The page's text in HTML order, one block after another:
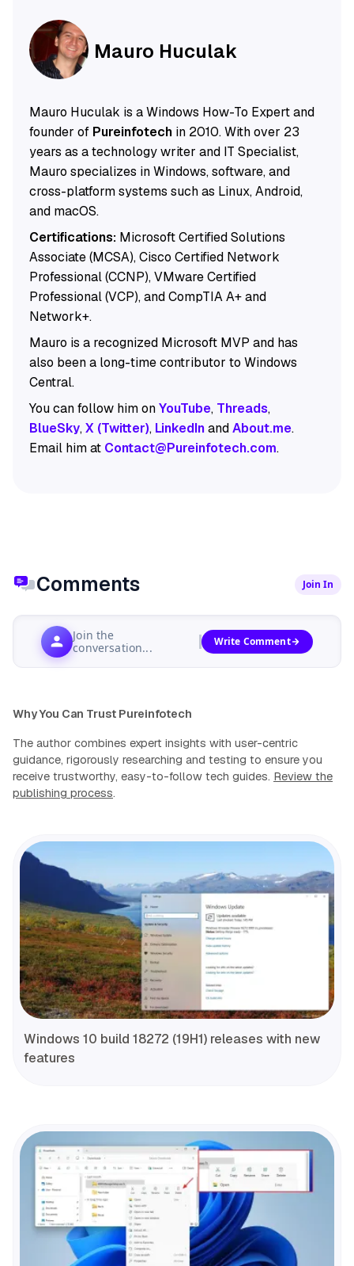
Mauro Huculak
Mauro Huculak is a Windows How-To Expert and
founder of Pureinfotechin 2010. With over 23
years as a technology writer and IT Specialist,
Mauro specializes in Windows, software, and
cross-platform systems such as Linux, Android,
and macOS.
Certifications:Microsoft Certified Solutions
Associate (MCSA), Cisco Certified Network
Professional (CCNP), VMware Certified
Professional (VCP), and CompTIA A+ and
Network+.
Mauro is a recognized Microsoft MVP and has
also been a long-time contributor to Windows
Central.
You can follow him onYouTube, Threads,
BlueSky,X (Twitter), LinkedInandAbout.me.
Email him at Contact@Pureinfotech.com.
Comments Join In
Join the
conversation...
Write Comment
Why You Can Trust Pureinfotech
The author combines expert insights with user-centric
guidance, rigorously researching and testing to ensure you
receive trustworthy, easy-to-follow tech guides. Review the
publishing process.
Windows 10 build 18272 (19H1) releases with new
features